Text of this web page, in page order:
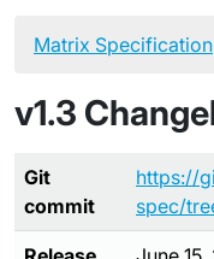
Matrix Specification
v1.3
Git
commit
https://
spec/